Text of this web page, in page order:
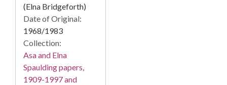
(Elna Bridgeforth)
Date of Original:
1968/1983
Collection:
Asa and Elna
Spaulding papers,
1909-1997 and